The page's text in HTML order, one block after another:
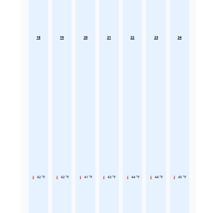
18
42 °F
19
42 °F
20
41 °F
21
43 °F
22
44 °F
23
44 °F
24
45 °F